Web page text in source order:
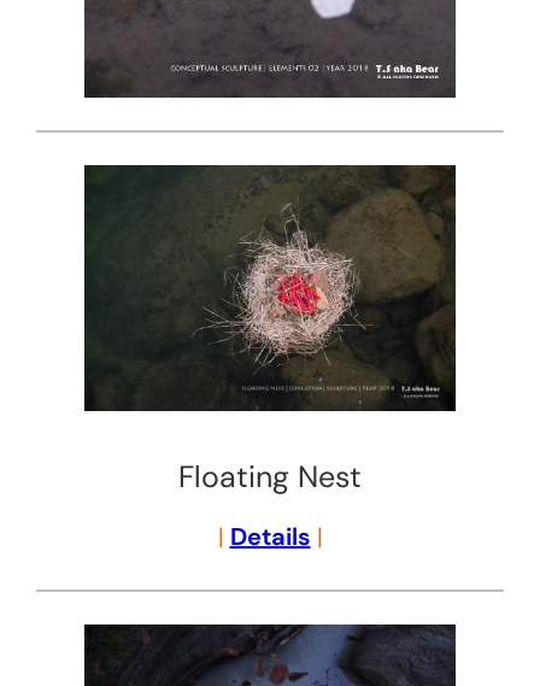
Floating Nest
| Details |